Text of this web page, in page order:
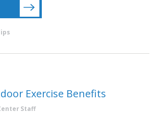
Exercise Benefits
Staff